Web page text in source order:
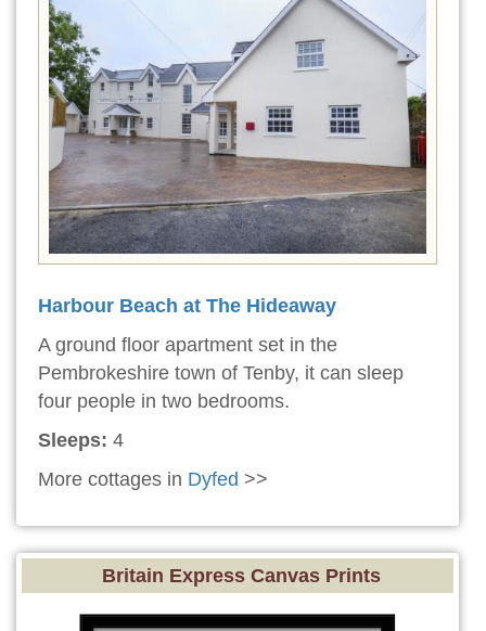
Harbour Beach at The Hideaway
A ground floor apartment set in the
Pembrokeshire town of Tenby, it can sleep
four people in two bedrooms.
Sleeps: 4
More cottages in Dyfed >>
Britain Express Canvas Prints